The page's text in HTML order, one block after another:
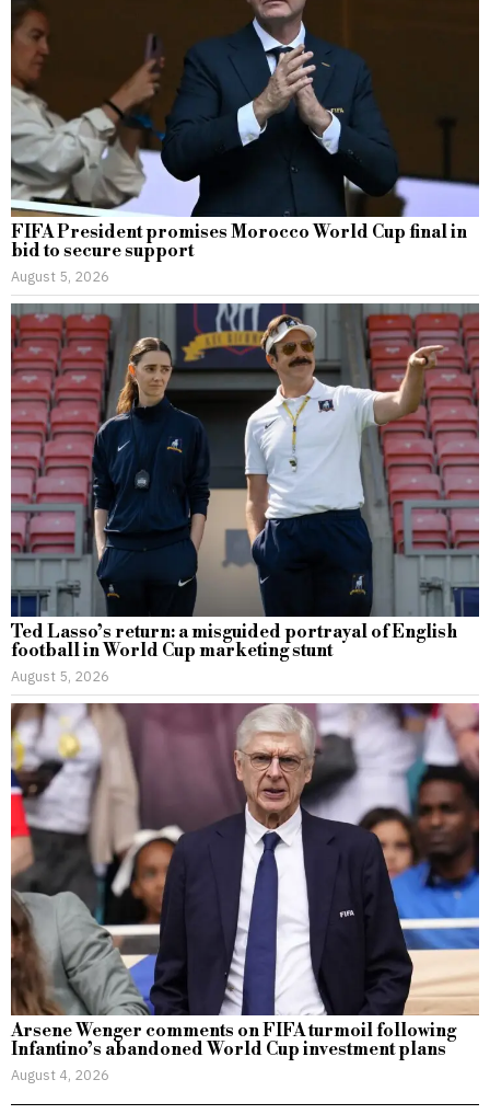
FIFA President promises Morocco World Cup final in
bid to secure support
August 5, 2026
Ted Lasso’s return: a misguided portrayal of English
football in World Cup marketing stunt
August 5, 2026
Arsene Wenger comments on FIFA turmoil following
Infantino’s abandoned World Cup investment plans
August 4, 2026